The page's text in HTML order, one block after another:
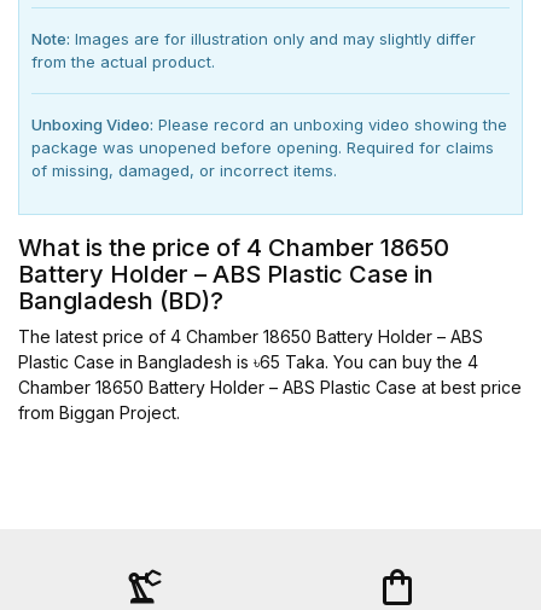
Note: Images are for illustration only and may slightly differ
from the actual product.
Unboxing Video: Please record an unboxing video showing the
package was unopened before opening. Required for claims
of missing, damaged, or incorrect items.
What is the price of 4 Chamber 18650
Battery Holder – ABS Plastic Case in
Bangladesh (BD)?
The latest price of 4 Chamber 18650 Battery Holder – ABS
Plastic Case in Bangladesh is ৳65 Taka. You can buy the 4
Chamber 18650 Battery Holder – ABS Plastic Case at best price
from Biggan Project.
precision_manufacturing shopping_bag